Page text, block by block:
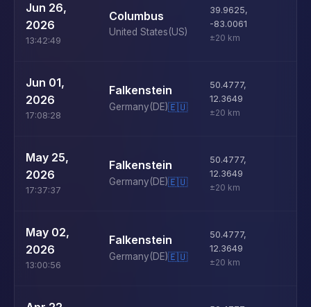
Jun 26,
2026
13:42:49
Columbus
United States(US)
39.9625,
-83.0061
±20 km
Jun 01,
2026
17:08:28
Falkenstein
Germany(DE)🇪🇺
50.4777,
12.3649
±20 km
May 25,
2026
17:37:37
Falkenstein
Germany(DE)🇪🇺
50.4777,
12.3649
±20 km
May 02,
2026
13:00:56
Falkenstein
Germany(DE)🇪🇺
50.4777,
12.3649
±20 km